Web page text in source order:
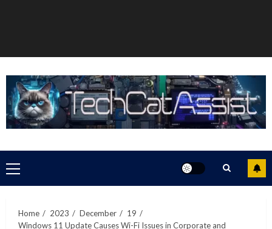
Primary
Menu
Home 2023 December
19
Windows 11 Update Causes Wi-Fi Issues in Corporate and